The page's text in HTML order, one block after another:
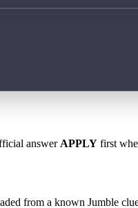
answer APPLY first
from a known Jumble